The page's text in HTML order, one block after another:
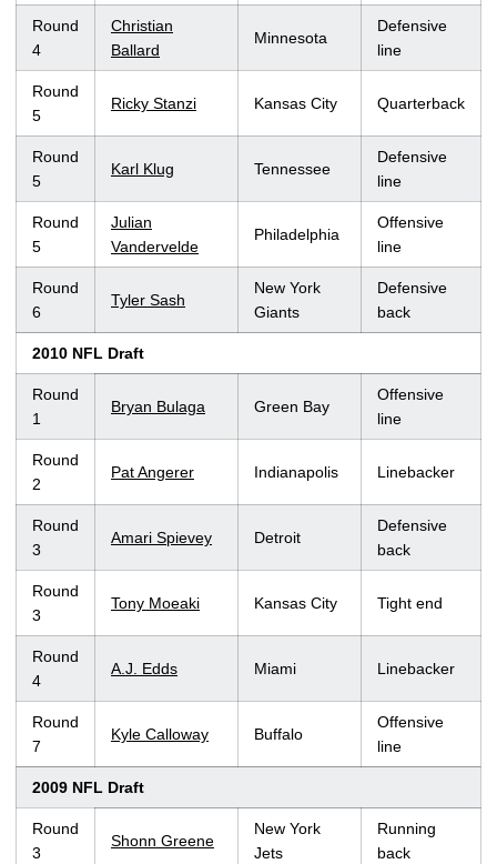
Round
4
Christian
Ballard
Minnesota
Defensive
line
Round
5
Ricky Stanzi Kansas City Quarterback
Round
5
Karl Klug Tennessee
Defensive
line
Round
5
Julian
Vandervelde
Philadelphia
Offensive
line
Round
6
Tyler Sash
New York
Giants
Defensive
back
2010 NFL Draft
Round
1
Bryan Bulaga Green Bay
Offensive
line
Round
2
Pat Angerer Indianapolis Linebacker
Round
3
Amari Spievey Detroit
Defensive
back
Round
3
Tony Moeaki Kansas City Tight end
Round
4
A.J. Edds Miami Linebacker
Round
7
Kyle Calloway Buffalo
Offensive
line
2009 NFL Draft
Round
3
Shonn Greene
New York
Jets
Running
back